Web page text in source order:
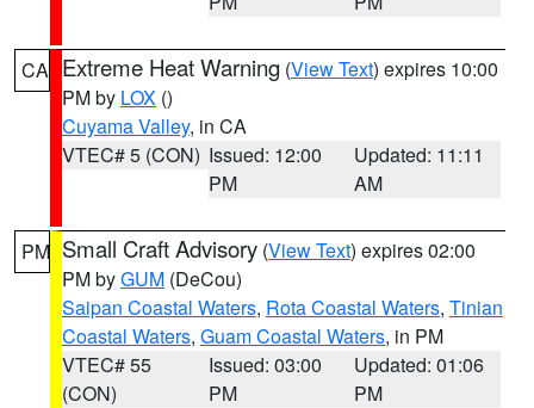
CA Extreme Heat Warning (View Text) expires 10:00
PM by LOX ()
Cuyama Valley, in CA
VTEC# 5 (CON) Issued: 12:00
PM
Updated: 11:11
AM
PM Small Craft Advisory (View Text) expires 02:00
PM byGUM (DeCou)
Saipan Coastal Waters, Rota Coastal Waters, Tinian
Coastal Waters, Guam Coastal Waters, in PM
VTEC# 55
(CON)
Issued: 03:00
PM
Updated: 01:06
PM